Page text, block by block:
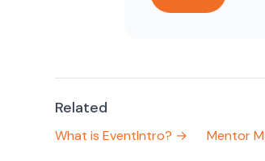
Related
What is EventIntro? → Mentor